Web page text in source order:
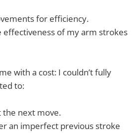
for efficiency.
effectiveness of my arm strokes
with a cost: I couldn’t fully
to:
the next move.
an imperfect previous stroke